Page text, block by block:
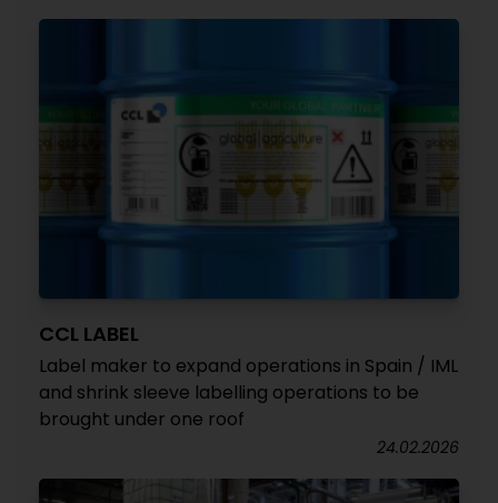
CCL LABEL
Label maker to expand operations in Spain / IML
and shrink sleeve labelling operations to be
brought under one roof
24.02.2026